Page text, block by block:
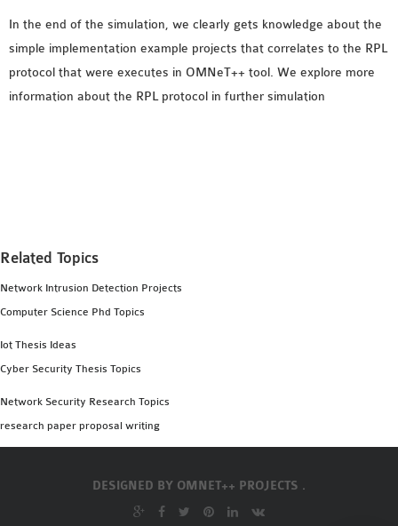
In the end of the simulation, we clearly gets knowledge about the
simple implementation example projects that correlates to the RPL
protocol that were executes in OMNeT++ tool. We explore more
information about the RPL protocol in further simulation
Related Topics
Network Intrusion Detection Projects
Computer Science Phd Topics
Iot Thesis Ideas
Cyber Security Thesis Topics
Network Security Research Topics
research paper proposal writing
DESIGNED BY OMNET++ PROJECTS .